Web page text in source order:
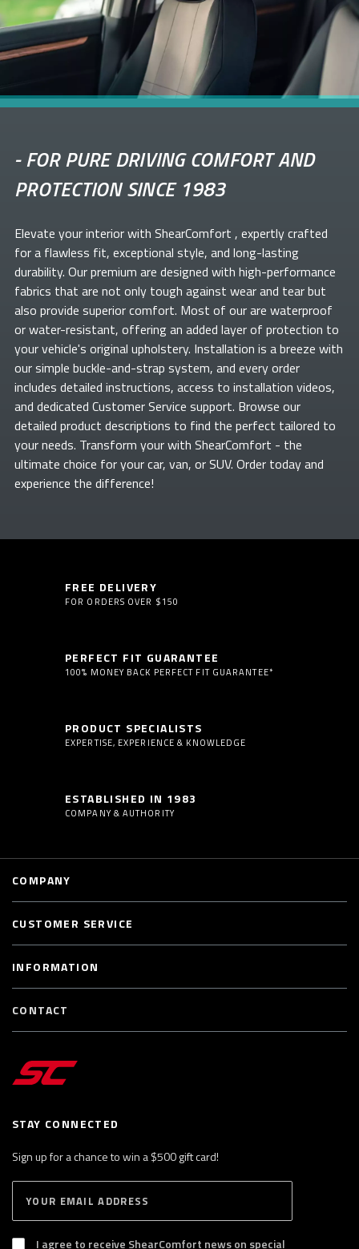
-FOR PURE DRIVING COMFORT AND
PROTECTION SINCE 1983
Elevate yourinterior with ShearComfort , expertly crafted
for a flawless fit, exceptional style, and long-lasting
durability. Our premium are designed with high-performance
fabrics that are not only tough against wear and tear but
also provide superior comfort. Most of ourare waterproof
or water-resistant, offering an added layer of protection to
your vehicle's original upholstery. Installation is a breeze with
our simple buckle-and-strap system, and every order
includes detailed instructions, access to installation videos,
and dedicated Customer Service support. Browse our
detailed product descriptions to find the perfect tailored to
your needs. Transform yourwith ShearComfort - the
ultimate choice for your car, van, or SUV. Order today and
experience the difference!
FREE DELIVERY
FOR ORDERS OVER $150
PERFECT FIT GUARANTEE
100% MONEY BACK PERFECT FIT GUARANTEE*
PRODUCT SPECIALISTS
EXPERTISE, EXPERIENCE & KNOWLEDGE
ESTABLISHED IN 1983
COMPANY & AUTHORITY
STAY CONNECTED
Sign up for a chance to win a $500 gift card!
B
S
I agree to receive ShearComfort news on special
COMPANY
CUSTOMER SERVICE
INFORMATION
CONTACT